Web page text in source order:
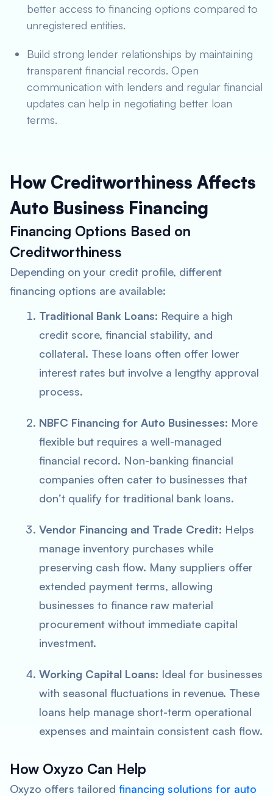
better access to financing options compared to
unregistered entities.
Build strong lender relationships by maintaining
transparent financial records. Open
communication with lenders and regular financial
updates can help in negotiating better loan
terms.
How Creditworthiness Affects
Auto Business Financing
Financing Options Based on
Creditworthiness
Depending on your credit profile, different
financing options are available:
Traditional Bank Loans: Require a high
credit score, financial stability, and
collateral. These loans often offer lower
interest rates but involve a lengthy approval
process.
NBFC Financing for Auto Businesses: More
flexible but requires a well-managed
financial record. Non-banking financial
companies often cater to businesses that
don’t qualify for traditional bank loans.
Vendor Financing and Trade Credit: Helps
manage inventory purchases while
preserving cash flow. Many suppliers offer
extended payment terms, allowing
businesses to finance raw material
procurement without immediate capital
investment.
Working Capital Loans: Ideal for businesses
with seasonal fluctuations in revenue. These
loans help manage short-term operational
expenses and maintain consistent cash flow.
How Oxyzo Can Help
Oxyzo offers tailored financing solutions for auto